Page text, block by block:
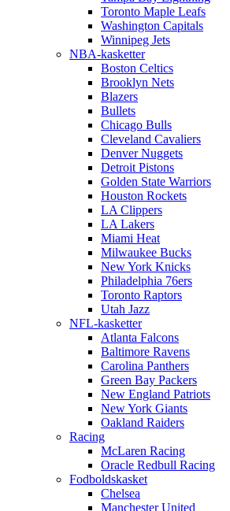
Toronto Maple Leafs
Washington Capitals
Winnipeg Jets
NBA-kasketter
Boston Celtics
Brooklyn Nets
Blazers
Bullets
Chicago Bulls
Cleveland Cavaliers
Denver Nuggets
Detroit Pistons
Golden State Warriors
Houston Rockets
LA Clippers
LA Lakers
Miami Heat
Milwaukee Bucks
New York Knicks
Philadelphia 76ers
Toronto Raptors
Utah Jazz
NFL-kasketter
Atlanta Falcons
Baltimore Ravens
Carolina Panthers
Green Bay Packers
New England Patriots
New York Giants
Oakland Raiders
Racing
McLaren Racing
Oracle Redbull Racing
Fodboldskasket
Chelsea
Manchester United